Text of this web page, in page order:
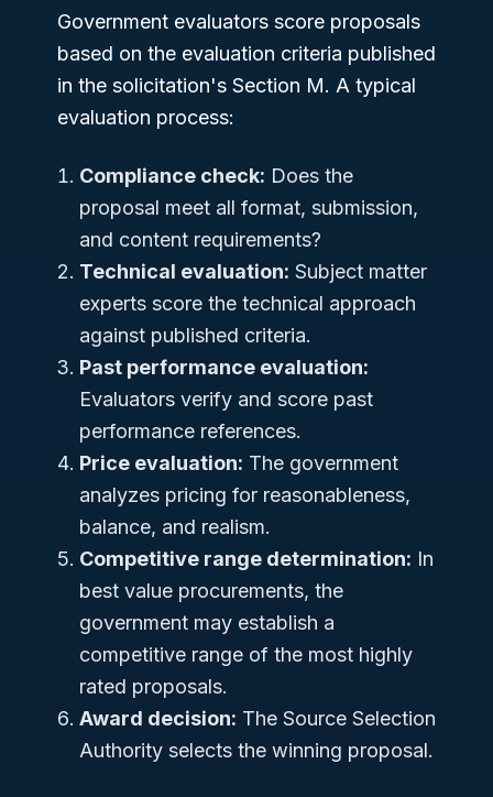
Government evaluators score proposals
based on the evaluation criteria published
in the solicitation's Section M. A typical
evaluation process:
Compliance check: Does the
proposal meet all format, submission,
and content requirements?
Technical evaluation: Subject matter
experts score the technical approach
against published criteria.
Past performance evaluation:
Evaluators verify and score past
performance references.
Price evaluation: The government
analyzes pricing for reasonableness,
balance, and realism.
Competitive range determination: In
best value procurements, the
government may establish a
competitive range of the most highly
rated proposals.
Award decision: The Source Selection
Authority selects the winning proposal.